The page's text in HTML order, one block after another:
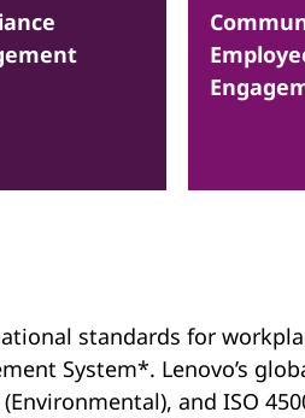
standards for
System*. Lenovo’s
and ISO